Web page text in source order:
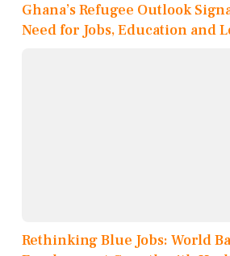
Ghana’s Refugee Outlook
Need for Jobs, Education and
Rethinking Blue Jobs: World